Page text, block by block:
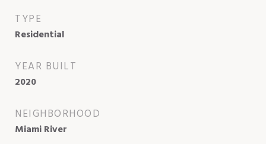
TYPE
Residential
YEAR BUILT
2020
NEIGHBORHOOD
Miami River